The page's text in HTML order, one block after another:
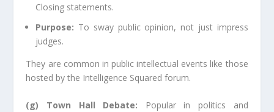
Closing statements.
Purpose: To sway public opinion, not just impress
judges.
They are common in public intellectual events like those
hosted by the Intelligence Squared forum.
(g) Town Hall Debate:
Popular in politics and